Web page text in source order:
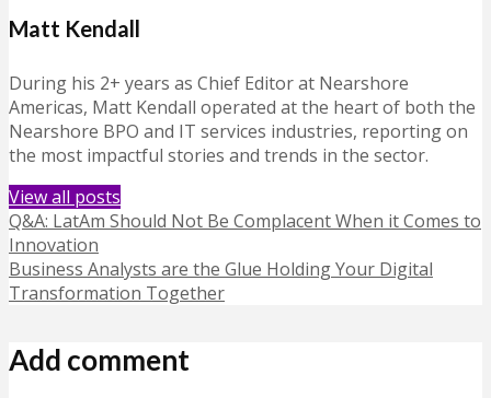
Matt Kendall
During his 2+ years as Chief Editor at Nearshore
Americas, Matt Kendall operated at the heart of both the
Nearshore BPO and IT services industries, reporting on
the most impactful stories and trends in the sector.
View all posts
Q&A: LatAm Should Not Be Complacent When it Comes to
Innovation
Business Analysts are the Glue Holding Your Digital
Transformation Together
Add comment